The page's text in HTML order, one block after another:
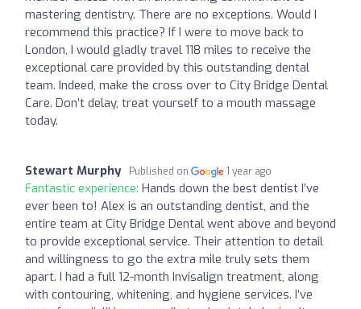
mastering dentistry. There are no exceptions. Would I
recommend this practice? If I were to move back to
London, I would gladly travel 118 miles to receive the
exceptional care provided by this outstanding dental
team. Indeed, make the cross over to City Bridge Dental
Care. Don’t delay, treat yourself to a mouth massage
today.
Stewart Murphy Published on 1 year ago
Fantastic experience: Hands down the best dentist I’ve
ever been to! Alex is an outstanding dentist, and the
entire team at City Bridge Dental went above and beyond
to provide exceptional service. Their attention to detail
and willingness to go the extra mile truly sets them
apart. I had a full 12-month Invisalign treatment, along
with contouring, whitening, and hygiene services. I’ve